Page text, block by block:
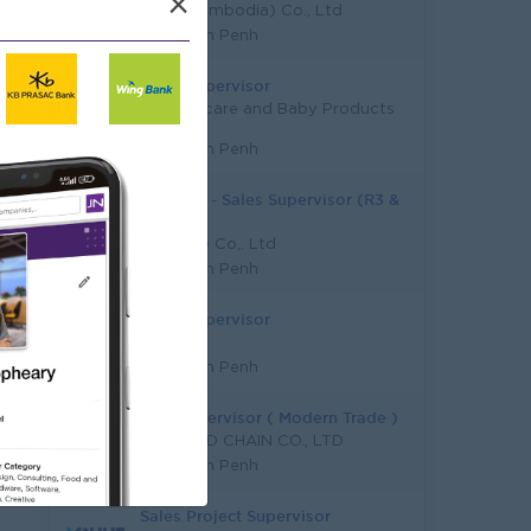
KSGI (Cambodia) Co., Ltd
Phnom Penh
Sales Supervisor
LK Childcare and Baby Products
Co., Ltd
Phnom Penh
URGENT - Sales Supervisor (R3 &
HGB One Co,. Ltd
Phnom Penh
Sales Supervisor
Phnom Penh
Sale Supervisor ( Modern Trade )
K N COLD CHAIN CO., LTD
Phnom Penh
Sales Project Supervisor